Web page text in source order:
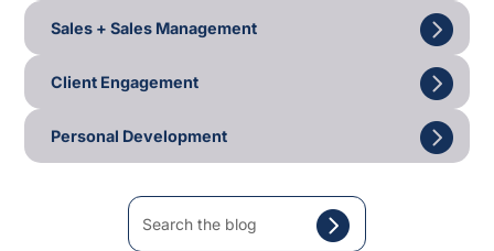
Sales + Sales Management
Client Engagement
Personal Development